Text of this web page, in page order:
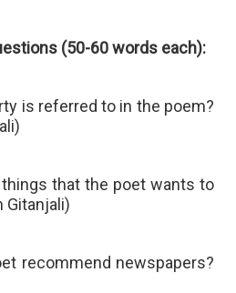
(50-60 words each):
is referred to in the poem?
that the poet wants to
Gitanjali)
recommend newspapers?